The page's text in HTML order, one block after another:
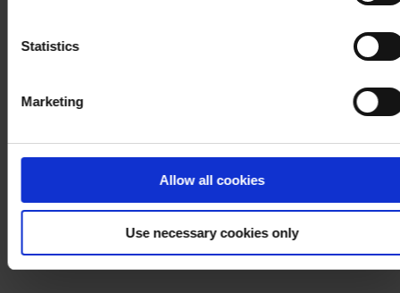
Statistics
Marketing
Allow all cookies
Use necessary cookies only